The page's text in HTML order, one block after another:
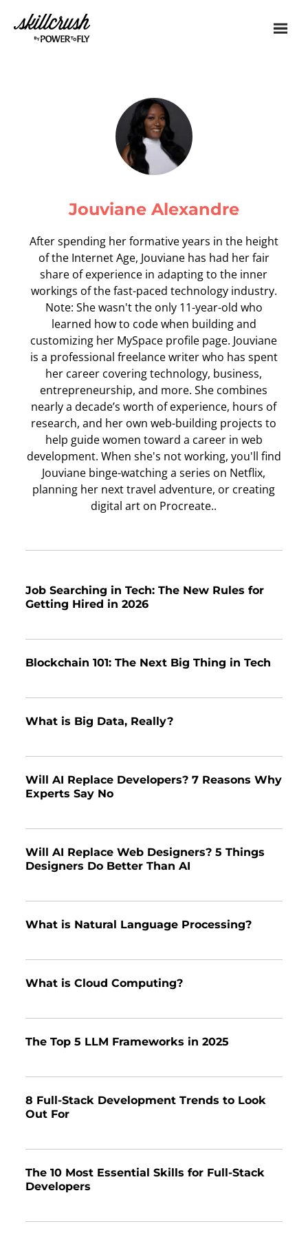
Skillcrush
Jouviane Alexandre
After spending her formative years in the height
of the Internet Age, Jouviane has had her fair
share of experience in adapting to the inner
workings of the fast-paced technology industry.
Note: She wasn't the only 11-year-old who
learned how to code when building and
customizing her MySpace profile page. Jouviane
is a professional freelance writer who has spent
her career covering technology, business,
entrepreneurship, and more. She combines
nearly a decade’s worth of experience, hours of
research, and her own web-building projects to
help guide women toward a career in web
development. When she's not working, you'll find
Jouviane binge-watching a series on Netflix,
planning her next travel adventure, or creating
digital art on Procreate..
Job Searching in Tech: The New Rules for
Getting Hired in 2026
Blockchain 101: The Next Big Thing in Tech
What is Big Data, Really?
Will AI Replace Developers? 7 Reasons Why
Experts Say No
Will AI Replace Web Designers? 5 Things
Designers Do Better Than AI
What is Natural Language Processing?
What is Cloud Computing?
The Top 5 LLM Frameworks in 2025
8 Full-Stack Development Trends to Look
Out For
The 10 Most Essential Skills for Full-Stack
Developers